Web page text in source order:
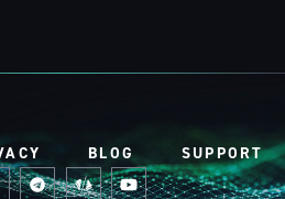
BLOG SUPPORT